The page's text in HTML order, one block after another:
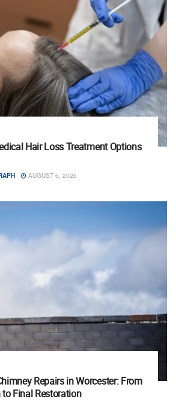
Hair Loss Treatment Options
AUGUST 6, 2026
Repairs in Worcester: From
Final Restoration